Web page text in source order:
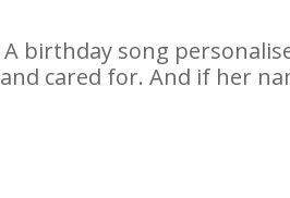
A birthday song
and cared for. And if her